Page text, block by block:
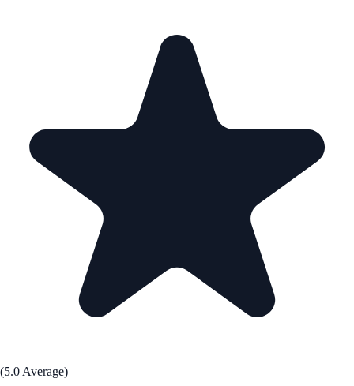
(5.0 Average)